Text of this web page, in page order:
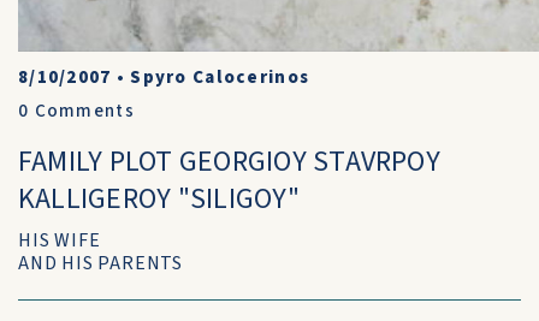
8/10/2007 •Spyro Calocerinos
0 Comments
FAMILY PLOT GEORGIOY STAVRPOY
KALLIGEROY "SILIGOY"
HIS WIFE
AND HIS PARENTS